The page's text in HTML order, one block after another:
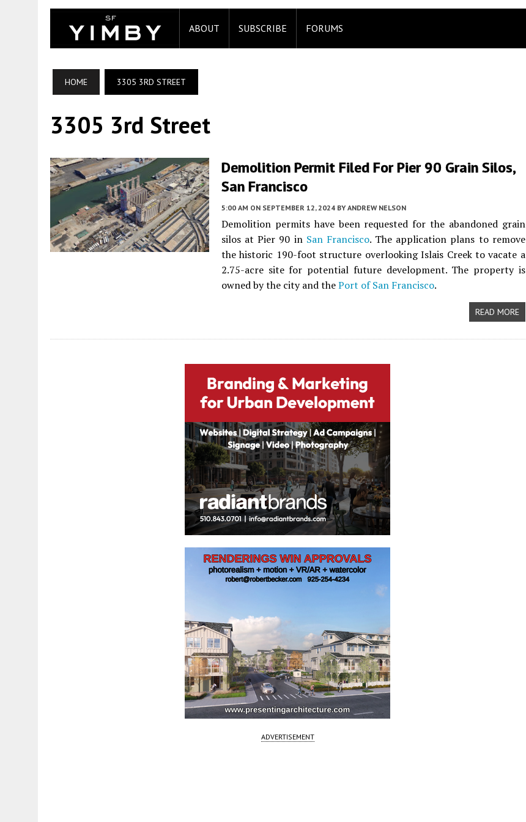
ABOUT SUBSCRIBE FORUMS
HOME 3305 3RD STREET
3305 3rd Street
Demolition Permit Filed For Pier 90 Grain Silos,
San Francisco
5:00 AM ON SEPTEMBER 12, 2024 BY ANDREW NELSON
Demolition permits have been requested for the abandoned grain
silos at Pier 90 in San Francisco. The application plans to remove
the historic 190-foot structure overlooking Islais Creek to vacate a
2.75-acre site for potential future development. The property is
owned by the city and thePort of San Francisco.
READ MORE
ADVERTISEMENT